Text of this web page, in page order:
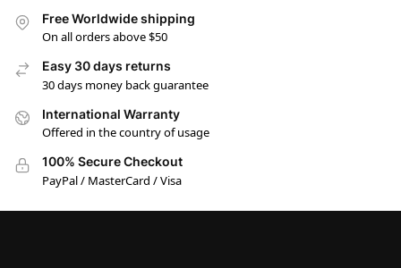
Free Worldwide shipping
On all orders above $50
Easy 30 days returns
30 days money back guarantee
International Warranty
Offered in the country of usage
100% Secure Checkout
PayPal / MasterCard / Visa